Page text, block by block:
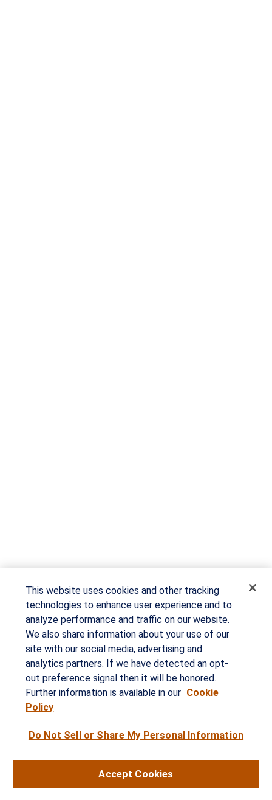
Since our founding in 1993, Summit Financial has
provided customized wealth management
strategies and solutions to address the needs of
individuals, families and business owners.
SERVICES
Financial Planning
Investment Strategies
This website uses cookies and other tracking
technologies to enhance user experience and to
analyze performance and traffic on our website.
We also share information about your use of our
site with our social media, advertising and
analytics partners. If we have detected an opt-
out preference signal then it will be honored.
Further information is available in our Cookie
Policy
Do Not Sell or Share My Personal Information
Accept Cookies